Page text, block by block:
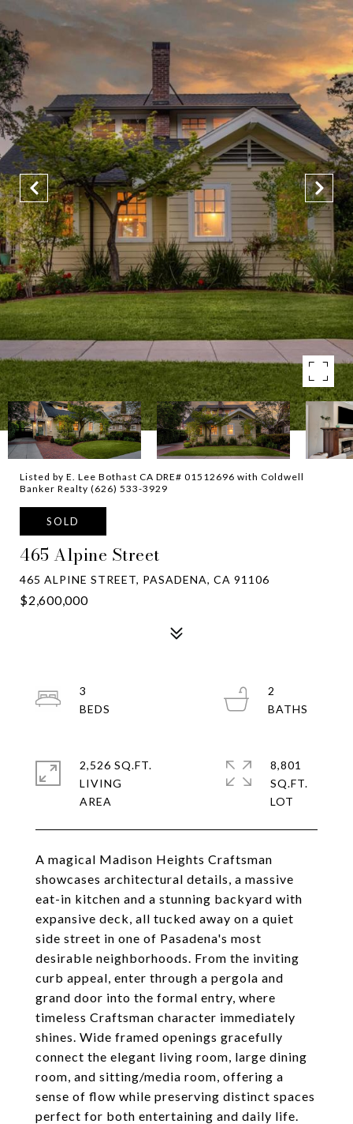
Listed by E. Lee Bothast CA DRE# 01512696 with Coldwell
Banker Realty (626) 533-3929
SOLD
465 Alpine Street
465 ALPINE STREET, PASADENA, CA 91106
$2,600,000
A magical Madison Heights Craftsman
showcases architectural details, a massive
eat-in kitchen and a stunning backyard with
expansive deck, all tucked away on a quiet
side street in one of Pasadena's most
desirable neighborhoods. From the inviting
curb appeal, enter through a pergola and
grand door into the formal entry, where
timeless Craftsman character immediately
shines. Wide framed openings gracefully
connect the elegant living room, large dining
room, and sitting/media room, offering a
sense of flow while preserving distinct spaces
perfect for both entertaining and daily life.
3
2
2,526 SQ.FT.
LIVING
8,801
SQ.FT.